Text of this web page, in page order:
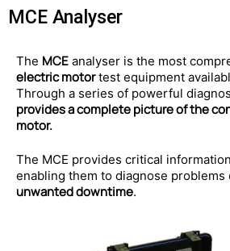
MCE Analyser
The MCE analyser is the most
electric motortest equipment
Through a series of powerful
provides a complete picture of the
motor.
The MCE provides critical
enabling them to diagnose problems
unwanted downtime.